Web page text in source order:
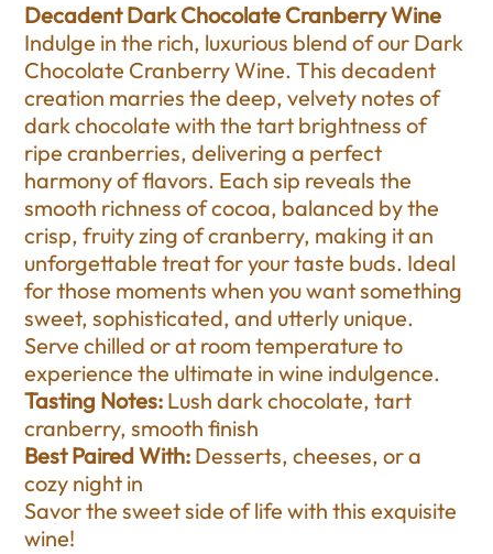
Decadent Dark Chocolate Cranberry Wine
Indulge in the rich, luxurious blend of our Dark
Chocolate Cranberry Wine. This decadent
creation marries the deep, velvety notes of
dark chocolate with the tart brightness of
ripe cranberries, delivering a perfect
harmony of flavors. Each sip reveals the
smooth richness of cocoa, balanced by the
crisp, fruity zing of cranberry, making it an
unforgettable treat for your taste buds. Ideal
for those moments when you want something
sweet, sophisticated, and utterly unique.
Serve chilled or at room temperature to
experience the ultimate in wine indulgence.
Tasting Notes: Lush dark chocolate, tart
cranberry, smooth finish
Best Paired With: Desserts, cheeses, or a
cozy night in
Savor the sweet side of life with this exquisite
wine!